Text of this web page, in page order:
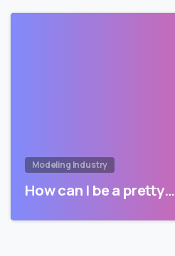
Modeling Industry
How can I be a pretty…